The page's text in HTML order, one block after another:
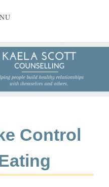
Control